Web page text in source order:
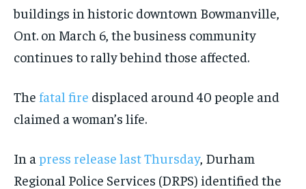
VOICES IN DURHAM
SDGS IN DURHAM
$25 / month
By agreeing to this tier, you are billed every month after
the first one until you opt out of the monthly
subscription.
SUBSCRIBE
$25 / month
By agreeing to this tier, you are billed every month after
the first one until you opt out of the monthly
subscription.
SUBSCRIBE
VOICES IN DURHAM
SDGS IN DURHAM
VOICES IN DURHAM
SDGS IN DURHAM
VOICES IN DURHAM
SDGS IN DURHAM
buildings in historic downtown Bowmanville,
Ont. on March 6, the business community
continues to rally behind those affected.
The fatal fire displaced around 40 people and
claimed a woman’s life.
In a press release last Thursday, Durham
Regional Police Services (DRPS) identified the